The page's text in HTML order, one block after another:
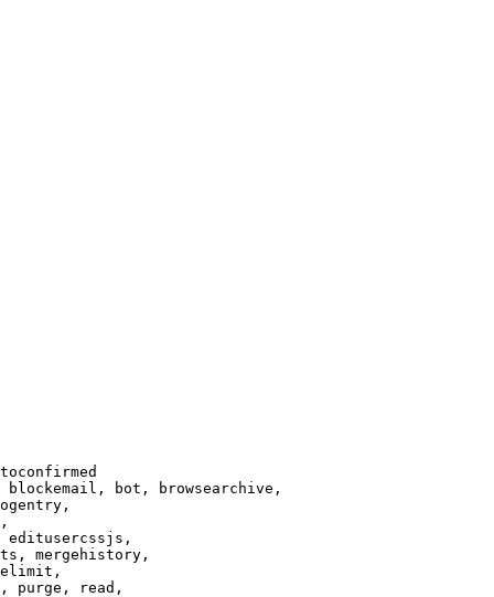
bot, browsearchive,
editusercssjs,
mergehistory,
purge, read,